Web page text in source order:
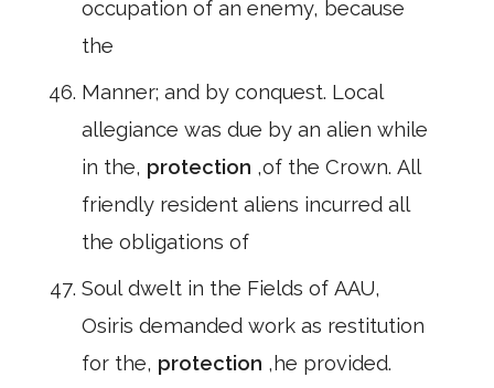
occupation of an enemy, because
the
Manner; and by conquest. Local
allegiance was due by an alien while
in the, protection ,of the Crown. All
friendly resident aliens incurred all
the obligations of
Soul dwelt in the Fields of AAU,
Osiris demanded work as restitution
for the, protection ,he provided.